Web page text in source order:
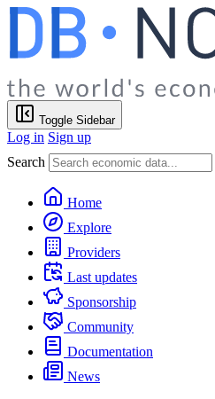
Toggle Sidebar
Log in Sign up
Search
Home
Explore
Providers
Last updates
Sponsorship
Community
Documentation
News